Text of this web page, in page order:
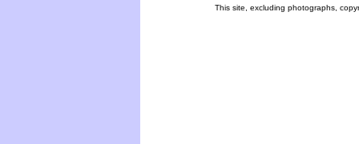
This site, excluding photographs,